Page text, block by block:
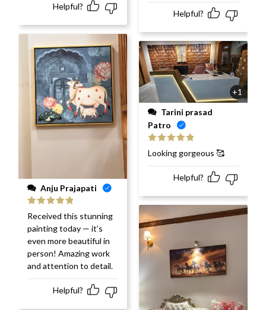
Helpful?
Anju Prajapati
Rated
out
of 5
Received this stunning
painting today — it’s
even more beautiful in
person! Amazing work
and attention to detail.
Helpful?
Helpful?
+1
Patro
Rated
of 5
Looking gorgeous 🥰
Helpful?